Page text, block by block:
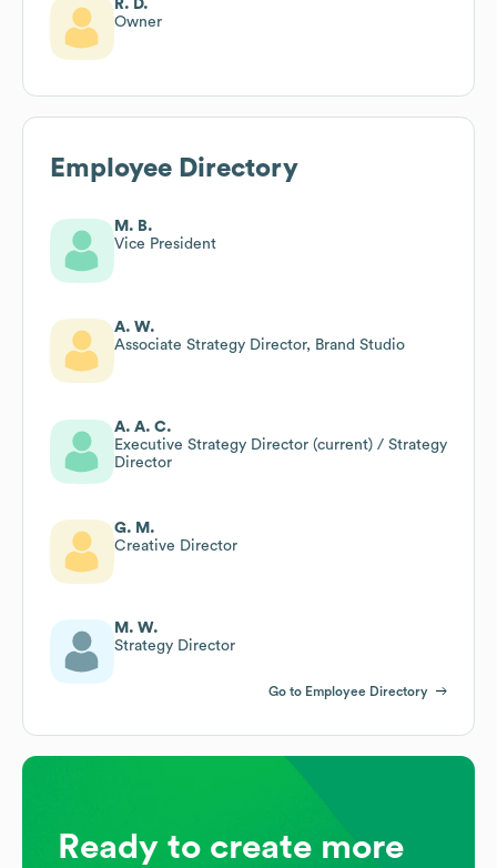
R. D.
Owner
Employee Directory
M. B.
Vice President
A. W.
Associate Strategy Director, Brand Studio
A. A. C.
Executive Strategy Director (current) / Strategy
Director
G. M.
Creative Director
M. W.
Strategy Director
Go to Employee Directory
Ready to create more